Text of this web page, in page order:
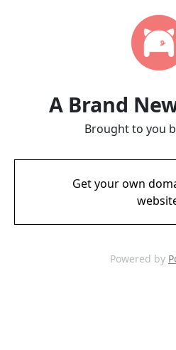
A Brand
Brought to you
Get your own
Powered by